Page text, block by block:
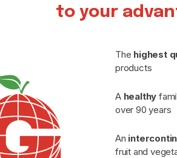
to your
The highest
products
A healthy
over 90 years
An
fruit and